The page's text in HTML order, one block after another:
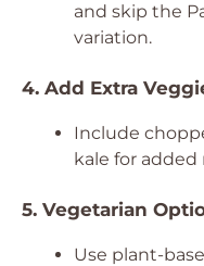
and skip the
variation.
4. Add Extra
Include
kale for
5. Vegetarian
Use plant-